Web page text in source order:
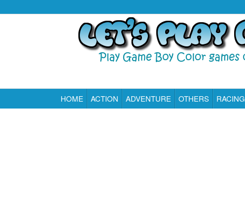
Play All Game Boy Color Games Online
HOME ACTION ADVENTURE OTHERS RACING